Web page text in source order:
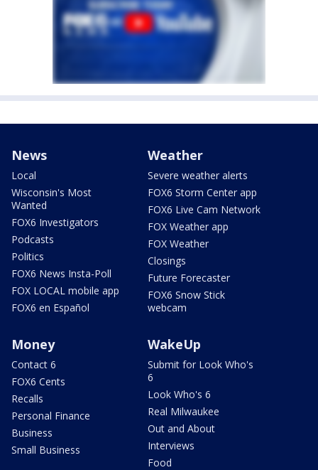
News
Local
Wisconsin's Most
Wanted
FOX6 Investigators
Podcasts
Politics
FOX6 News Insta-Poll
FOX LOCAL mobile app
FOX6 en Español
Weather
Severe weather alerts
FOX6 Storm Center app
FOX6 Live Cam Network
FOX Weather app
FOX Weather
Closings
Future Forecaster
FOX6 Snow Stick
webcam
Money
Contact 6
FOX6 Cents
Recalls
Personal Finance
Business
Small Business
WakeUp
Submit for Look Who's
6
Look Who's 6
Real Milwaukee
Out and About
Interviews
Food